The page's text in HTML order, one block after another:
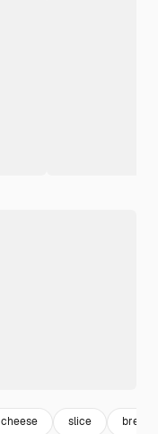
cheese slice